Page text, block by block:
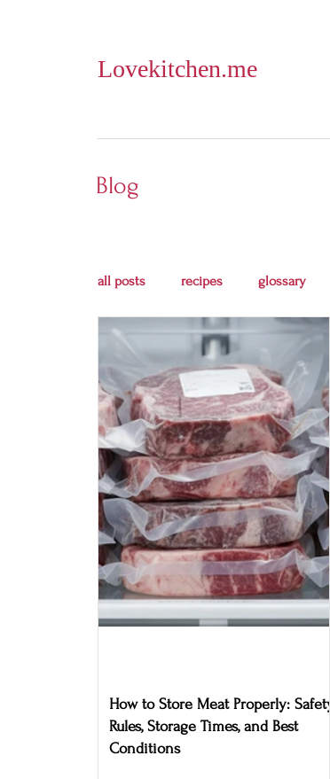
Lovekitchen.me
Blog
all posts recipes glossary
How to Store Meat Properly: Safety
Rules, Storage Times, and Best
Conditions